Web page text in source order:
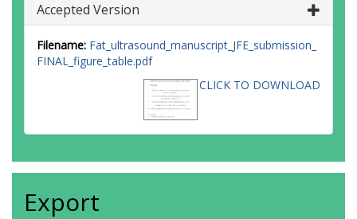
Accepted Version
Filename: Fat_ultrasound_manuscript_JFE_submission_
FINAL_figure_table.pdf
CLICK TO DOWNLOAD
Export